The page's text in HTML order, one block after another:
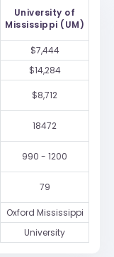
University of
Mississippi (UM)
$7,444
$14,284
$8,712
18472
990 - 1200
79
Oxford Mississippi
University